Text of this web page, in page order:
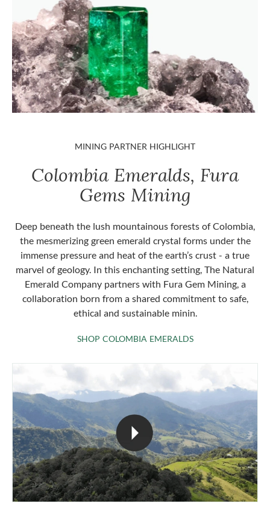
MINING PARTNER HIGHLIGHT
Colombia Emeralds, Fura
Gems Mining
Deep beneath the lush mountainous forests of Colombia,
the mesmerizing green emerald crystal forms under the
immense pressure and heat of the earth’s crust - a true
marvel of geology. In this enchanting setting, The Natural
Emerald Company partners with Fura Gem Mining, a
collaboration born from a shared commitment to safe,
ethical and sustainable minin.
SHOP COLOMBIA EMERALDSSHOP COLOMBIA